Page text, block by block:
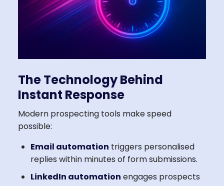
The Technology Behind
Instant Response
Modern prospecting tools make speed
possible:
Email automation triggers personalised
replies within minutes of form submissions.
LinkedIn automation engages prospects